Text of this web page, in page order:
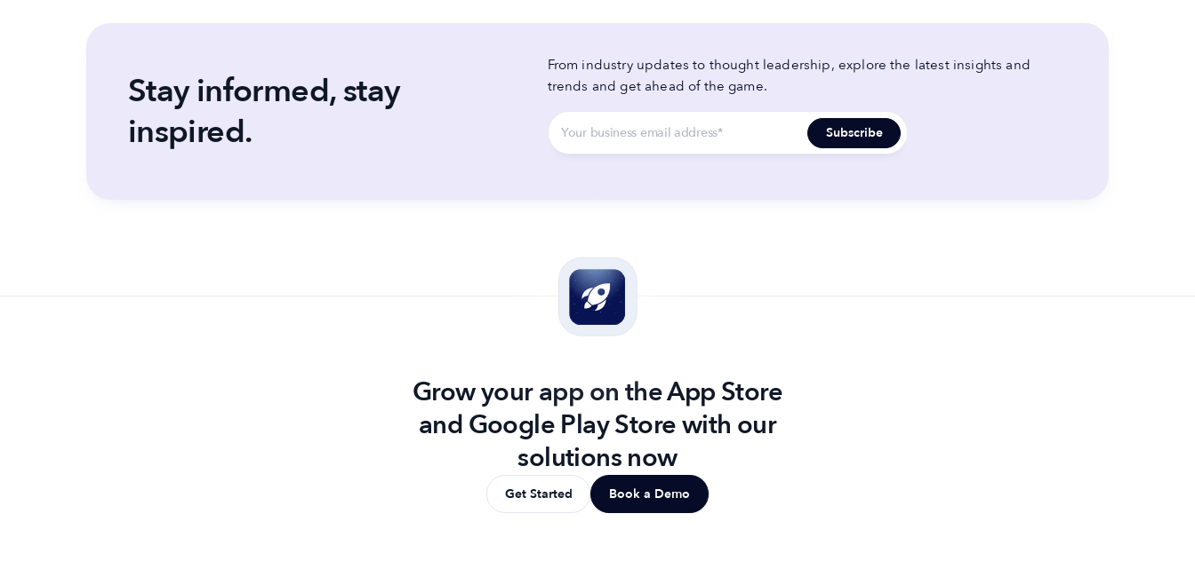
Stay informed, stay
inspired.
From industry updates to thought leadership, explore the latest insights and
trends and get ahead of the game.
Grow your app on the App Store
and Google Play Store with our
solutions now
Get Started Book a Demo